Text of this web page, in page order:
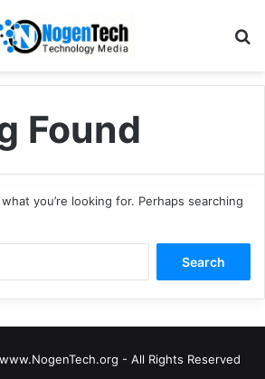
Found
you’re looking for. Perhaps searching
- All Rights Reserved